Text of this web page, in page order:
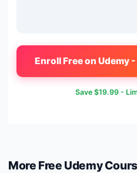
Enroll Free on Udemy
Save $19.99 -
More Free Udemy